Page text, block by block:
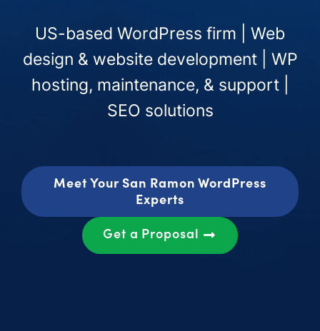
US-based WordPress firm | Web
design & website development | WP
hosting, maintenance, & support |
SEO solutions
Meet Your San Ramon WordPress
Experts
Get a Proposal